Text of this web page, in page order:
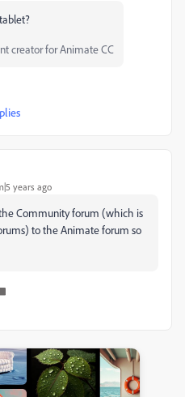
creator for Animate CC
years ago
Community forum (which is
to the Animate forum so